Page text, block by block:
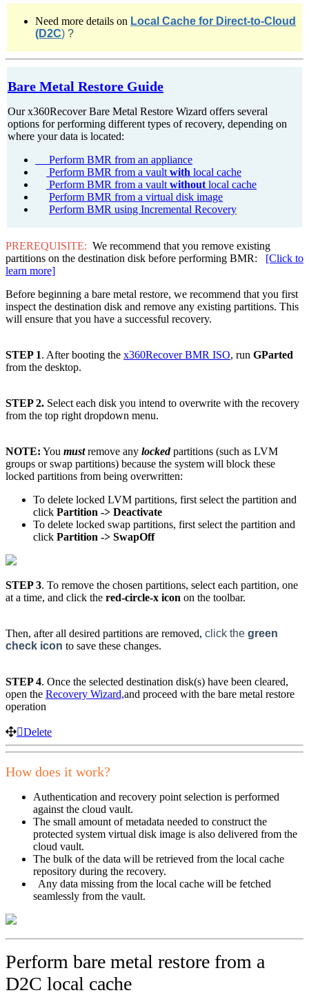
Need more details on Local Cache for Direct-to-Cloud
(D2C) ?
Bare Metal Restore Guide
Our x360Recover Bare Metal Restore Wizard offers several
options for performing different types of recovery, depending on
where your data is located:
Perform BMR from an appliance
Perform BMR from a vault with local cache
Perform BMR from a vault without local cache
Perform BMR from a virtual disk image
Perform BMR using Incremental Recovery
PREREQUISITE: We recommend that you remove existing
partitions on the destination disk before performing BMR: [Click to
learn more]
Before beginning a bare metal restore, we recommend that you first
inspect the destination disk and remove any existing partitions. This
will ensure that you have a successful recovery.
STEP 1. After booting the x360Recover BMR ISO, run GParted
from the desktop.
STEP 2. Select each disk you intend to overwrite with the recovery
from the top right dropdown menu.
NOTE: You mustremove any lockedpartitions (such as LVM
groups or swap partitions) because the system will block these
locked partitions from being overwritten:
To delete locked LVM partitions, first select the partition and
click Partition -> Deactivate
To delete locked swap partitions, first select the partition and
click Partition -> SwapOff
STEP 3. To remove the chosen partitions, select each partition, one
at a time, and click the red-circle-x icon on the toolbar.
Then, after all desired partitions are removed, click the green
check icon to save these changes.
STEP 4. Once the selected destination disk(s) have been cleared,
open the Recovery Wizard,and proceed with the bare metal restore
operation
Delete
How does it work?
Authentication and recovery point selection is performed
against the cloud vault.
The small amount of metadata needed to construct the
protected system virtual disk image is also delivered from the
cloud vault.
The bulk of the data will be retrieved from the local cache
repository during the recovery.
Any data missing from the local cache will be fetched
seamlessly from the vault.
Perform bare metal restore from a
D2C local cache